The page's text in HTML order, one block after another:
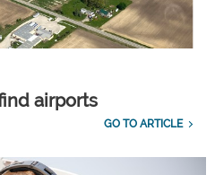
airports
GO TO ARTICLE